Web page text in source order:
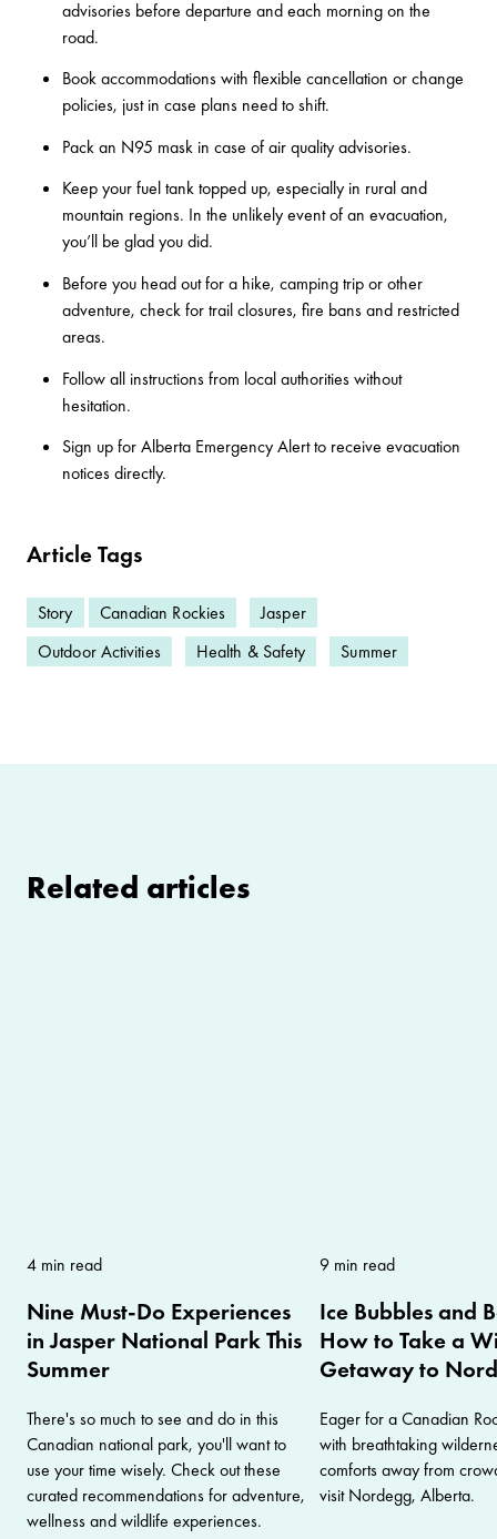
advisories before departure and each morning on the
road.
Book accommodations with flexible cancellation or change
policies, just in case plans need to shift.
Pack an N95 mask in case of air quality advisories.
Keep your fuel tank topped up, especially in rural and
mountain regions. In the unlikely event of an evacuation,
you’ll be glad you did.
Before you head out for a hike, camping trip or other
adventure, check for trail closures, fire bans and restricted
areas.
Follow all instructions from local authorities without
hesitation.
Sign up forAlberta Emergency Alertto receive evacuation
notices directly.
Article Tags
Story Canadian Rockies
Jasper
Outdoor Activities
Health & Safety Summer
Related articles
4 min read
Nine Must-Do Experiences
in Jasper National Park This
Summer
There's so much to see and do in this
Canadian national park, you'll want to
use your time wisely. Check out these
curated recommendations for adventure,
wellness and wildlife experiences.
9 min read
Ice Bubbles and
How to Take a
Getaway to
Eager for a Canadian
with breathtaking
comforts away from
visit Nordegg, Alberta.